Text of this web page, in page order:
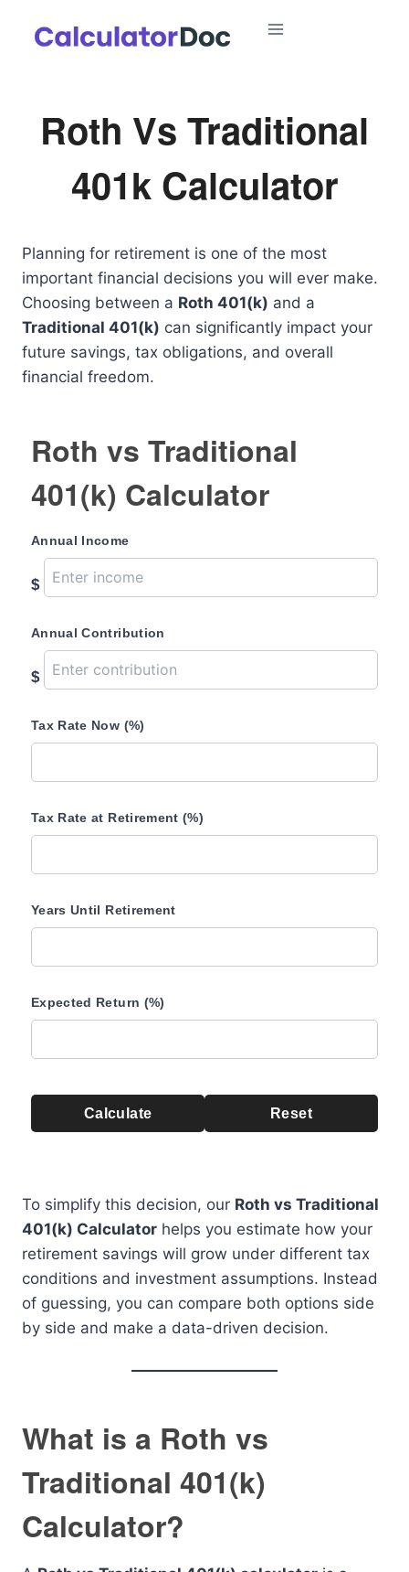
Roth Vs Traditional
401k Calculator
Planning for retirement is one of the most
important financial decisions you will ever make.
Choosing between a Roth 401(k) and a
Traditional 401(k) can significantly impact your
future savings, tax obligations, and overall
financial freedom.
Roth vs Traditional
401(k) Calculator
Annual Income
$
Annual Contribution
$
Tax Rate Now (%)
Tax Rate at Retirement (%)
Years Until Retirement
Expected Return (%)
Calculate Reset
To simplify this decision, our Roth vs Traditional
401(k) Calculator helps you estimate how your
retirement savings will grow under different tax
conditions and investment assumptions. Instead
of guessing, you can compare both options side
by side and make a data-driven decision.
What is a Roth vs
Traditional 401(k)
Calculator?